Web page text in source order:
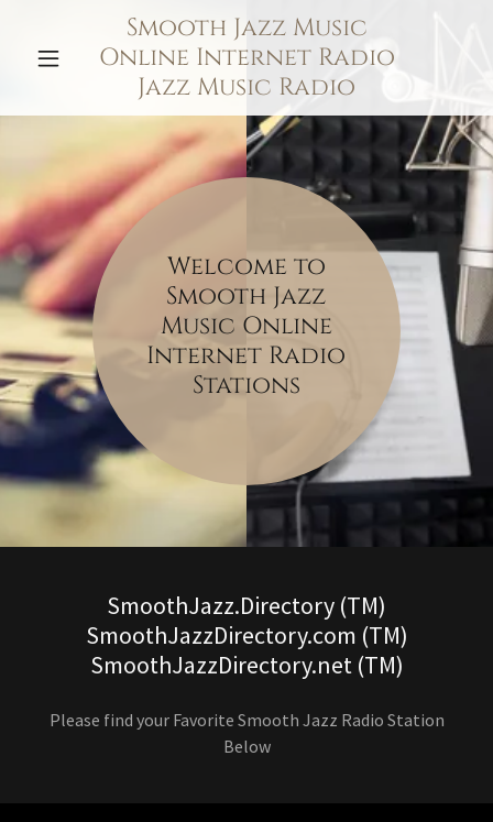
Smooth Jazz Music
Online Internet Radio
Jazz Music Radio
Welcome to
Smooth Jazz
Music Online
Internet Radio
SmoothJazz.Directory (TM)
SmoothJazzDirectory.com (TM)
SmoothJazzDirectory.net (TM)
Please find your Favorite Smooth Jazz Radio Station
Below